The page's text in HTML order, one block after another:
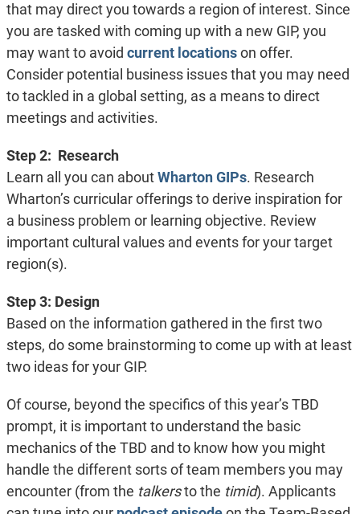
that may direct you towards a region of interest. Since
you are tasked with coming up with a new GIP, you
may want to avoid current locationson offer.
Consider potential business issues that you may need
to tackled in a global setting, as a means to direct
meetings and activities.
Step 2: Research
Learn all you can aboutWharton GIPs. Research
Wharton’s curricular offerings to derive inspiration for
a business problem or learning objective. Review
important cultural values and events for your target
region(s).
Step 3: Design
Based on the information gathered in the first two
steps, do some brainstorming to come up with at least
two ideas for your GIP.
Of course, beyond the specifics of this year’s TBD
prompt, it is important to understand the basic
mechanics of the TBD and to know how you might
handle the different sorts of team members you may
encounter (from the talkersto the timid). Applicants